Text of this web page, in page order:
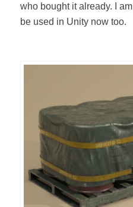
who bought it already. I
be used in Unity now too.